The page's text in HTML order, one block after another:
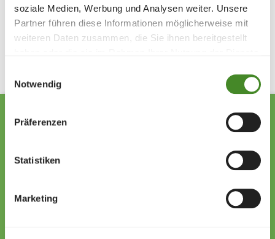
soziale Medien, Werbung und Analysen weiter. Unsere
Partner führen diese Informationen möglicherweise mit
weiteren Daten zusammen, die Sie ihnen bereitgestellt
Notwendig
Präferenzen
Statistiken
Marketing
Share
Zollstrasse 13
+423 222 01 01